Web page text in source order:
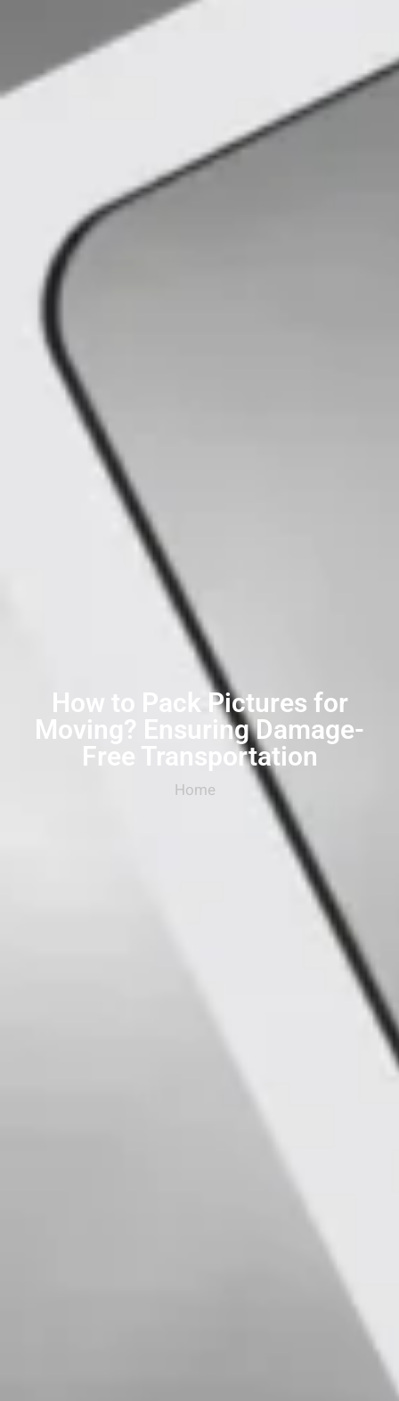
How to Pack Pictures for
Moving? Ensuring Damage-
Free Transportation
Home